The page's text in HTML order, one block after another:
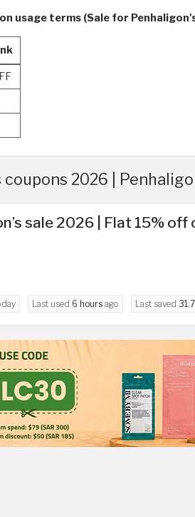
usage terms (Sale for
2026 |
sale 2026 | Flat 15%
Last used 6 hours ago Last saved